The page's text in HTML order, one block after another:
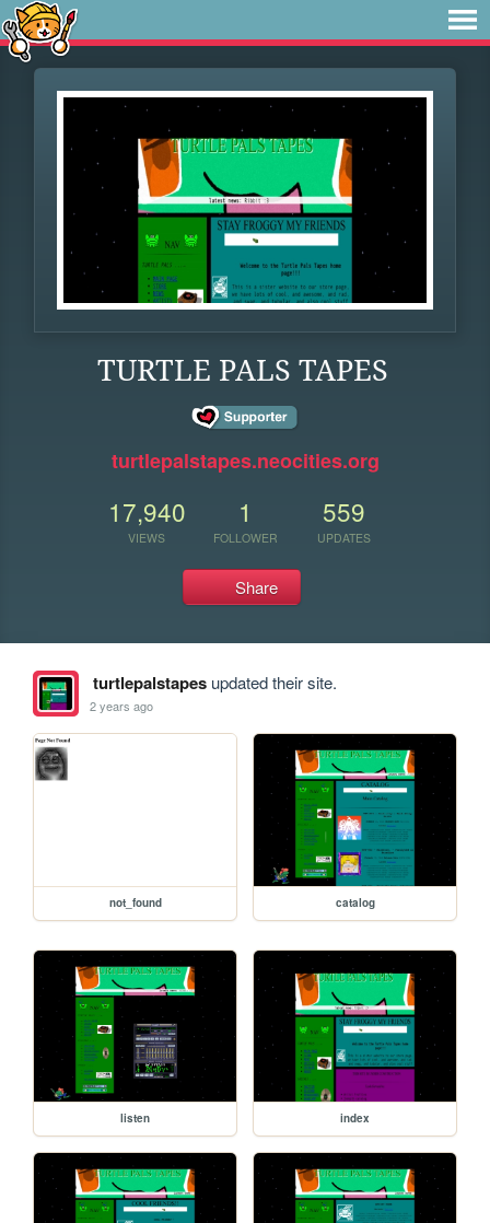
TURTLE PALS TAPES
turtlepalstapes.neocities.org
17,940
VIEWS
1
FOLLOWER
559
UPDATES
Share
turtlepalstapesupdated their site.
2 years ago
not_found catalog
listen index